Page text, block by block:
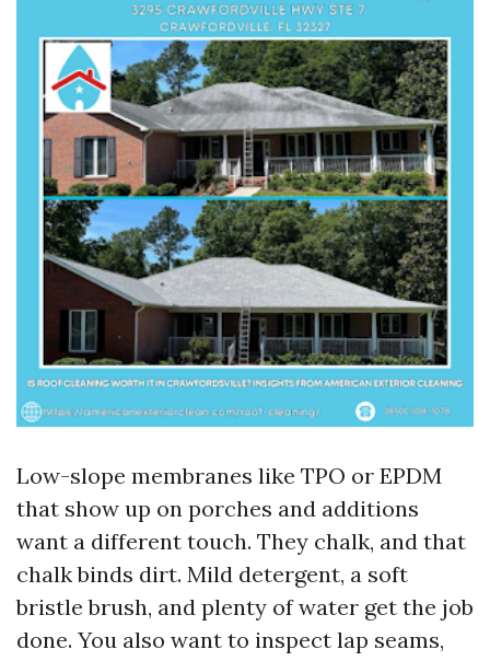
Low-slope membranes like TPO or EPDM
that show up on porches and additions
want a different touch. They chalk, and that
chalk binds dirt. Mild detergent, a soft
bristle brush, and plenty of water get the job
done. You also want to inspect lap seams,